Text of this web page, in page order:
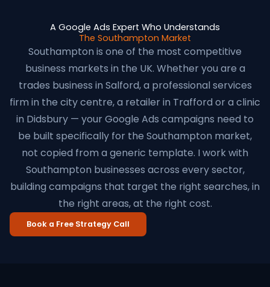
A Google Ads Expert Who Understands
The Southampton Market
Southampton is one of the most competitive
business markets in the UK. Whether you are a
trades business in Salford, a professional services
firm in the city centre, a retailer in Trafford or a clinic
in Didsbury — your Google Ads campaigns need to
be built specifically for the Southampton market,
not copied from a generic template. I work with
Southampton businesses across every sector,
building campaigns that target the right searches, in
the right areas, at the right cost.
Book a Free Strategy Call